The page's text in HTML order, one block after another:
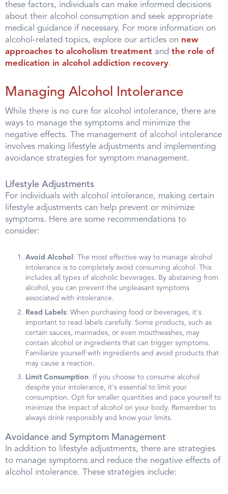
these factors, individuals can make informed decisions
about their alcohol consumption and seek appropriate
medical guidance if necessary. For more information on
alcohol-related topics, explore our articles on new
approaches to alcoholism treatment and the role of
medication in alcohol addiction recovery.
Managing Alcohol Intolerance
While there is no cure for alcohol intolerance, there are
ways to manage the symptoms and minimize the
negative effects. The management of alcohol intolerance
involves making lifestyle adjustments and implementing
avoidance strategies for symptom management.
Lifestyle Adjustments
For individuals with alcohol intolerance, making certain
lifestyle adjustments can help prevent or minimize
symptoms. Here are some recommendations to
consider:
Avoid Alcohol : The most effective way to manage alcohol
intolerance is to completely avoid consuming alcohol. This
includes all types of alcoholic beverages. By abstaining from
alcohol, you can prevent the unpleasant symptoms
associated with intolerance.
Read Labels: When purchasing food or beverages, it's
important to read labels carefully. Some products, such as
certain sauces, marinades, or even mouthwashes, may
contain alcohol or ingredients that can trigger symptoms.
Familiarize yourself with ingredients and avoid products that
may cause a reaction.
Limit Consumption: If you choose to consume alcohol
despite your intolerance, it's essential to limit your
consumption. Opt for smaller quantities and pace yourself to
minimize the impact of alcohol on your body. Remember to
always drink responsibly and know your limits.
Avoidance and Symptom Management
In addition to lifestyle adjustments, there are strategies
to manage symptoms and reduce the negative effects of
alcohol intolerance. These strategies include: